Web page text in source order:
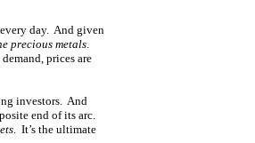
day. And given
precious metals.
prices are
investors. And
end of its arc.
. It’s the ultimate